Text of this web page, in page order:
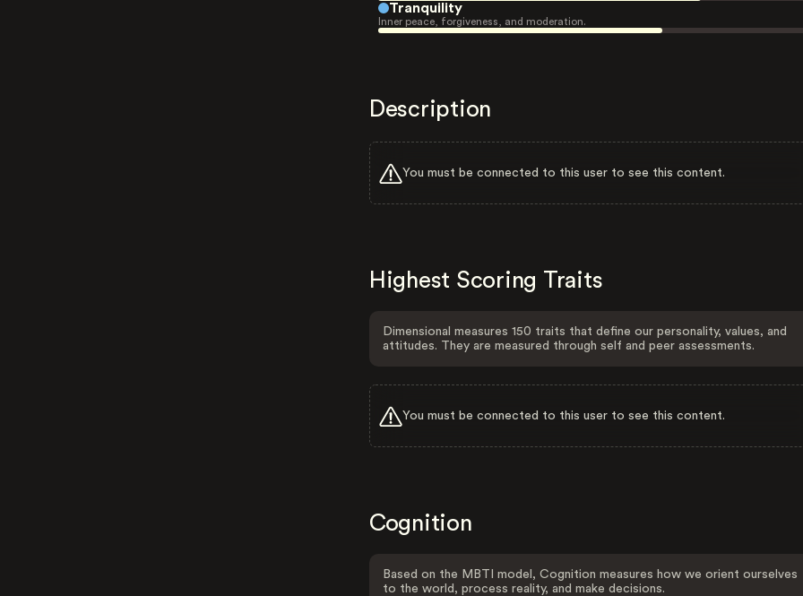
Tranquility
Inner peace, forgiveness, and moderation.
Description
You must be connected to this user to see this content.
Highest Scoring Traits
Dimensional measures 150 traits that define our personality, values, and
attitudes. They are measured through self and peer assessments.
You must be connected to this user to see this content.
Cognition
Based on the MBTI model, Cognition measures how we orient ourselves
to the world, process reality, and make decisions.